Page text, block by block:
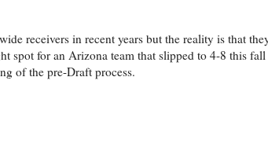
receivers in recent years but the reality is that
spot for an Arizona team that slipped to 4-8 this
of the pre-Draft process.